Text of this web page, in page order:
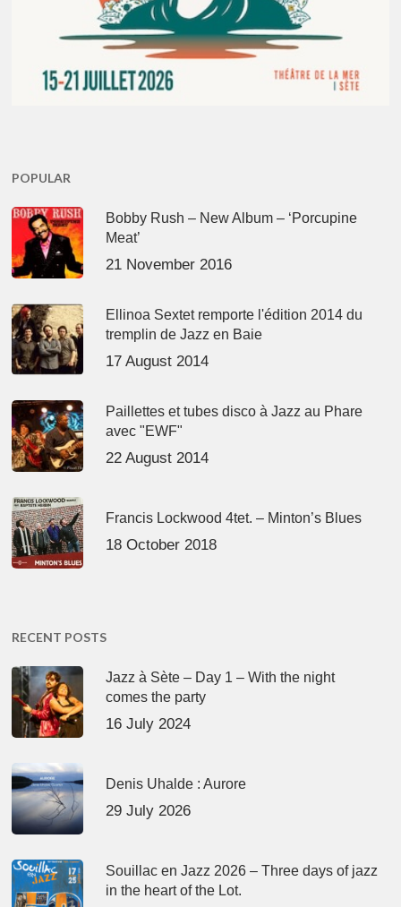
POPULAR
Bobby Rush – New Album – ‘Porcupine
Meat’
21 November 2016
Ellinoa Sextet remporte l'édition 2014 du
tremplin de Jazz en Baie
17 August 2014
Paillettes et tubes disco à Jazz au Phare
avec "EWF"
22 August 2014
Francis Lockwood 4tet. – Minton’s Blues
18 October 2018
RECENT POSTS
Jazz à Sète – Day 1 – With the night
comes the party
16 July 2024
Denis Uhalde : Aurore
29 July 2026
Souillac en Jazz 2026 – Three days of jazz
in the heart of the Lot.